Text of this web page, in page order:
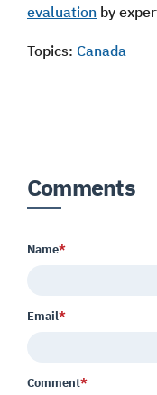
evaluation by
Topics: Canada
Comments
Name*
Email*
Comment*